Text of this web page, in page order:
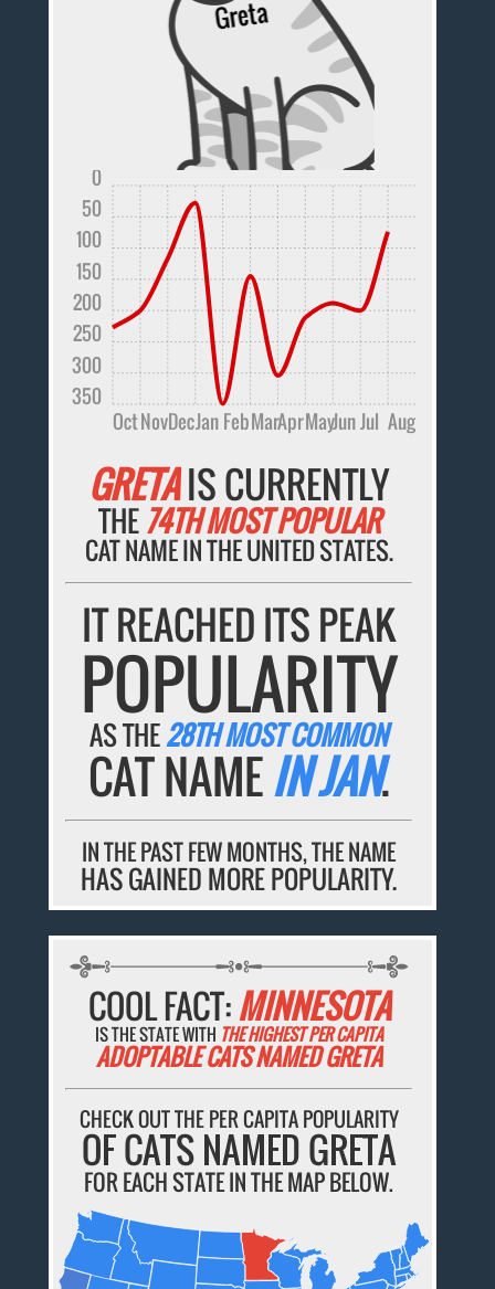
OctNovDecJanFebMarAprMayJunJul Aug
350
300
250
200
150
100
50
0
GRETAIS CURRENTLY
THE74TH MOST POPULAR
CAT NAME IN THE UNITED STATES.
IT REACHED ITS PEAK
POPULARITY
AS THE28TH MOST COMMON
CAT NAMEIN JAN.
IN THE PAST FEW MONTHS, THE NAME
HAS GAINED MORE POPULARITY.
COOL FACT:MINNESOTA
IS THE STATE WITH THE HIGHEST PER CAPITA
ADOPTABLE CATS NAMED GRETA
CHECK OUT THE PER CAPITA POPULARITY
OF CATS NAMED GRETA
FOR EACH STATE IN THE MAP BELOW.